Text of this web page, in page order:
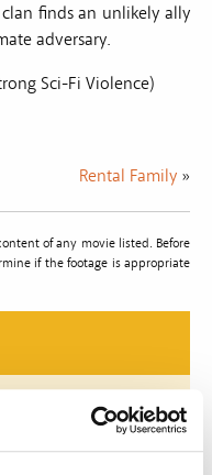
finds an unlikely ally
adversary.
Sci-Fi Violence)
Rental Family »
of any movie listed. Before
if the footage is appropriate
camps, Christian
rely on CVLI and